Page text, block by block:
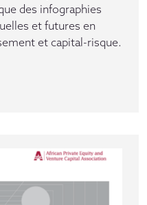
des infographies
et futures en
et capital-risque.